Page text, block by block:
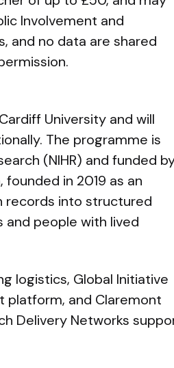
Involvement and
and no data are shared
University and will
The programme is
(NIHR) and funded
in 2019 as an
records into structured
and people with lived
logistics, Global Initiative
platform, and Claremont
Delivery Networks